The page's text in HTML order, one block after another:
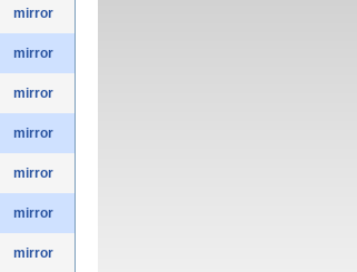
mirror
mirror
mirror
mirror
mirror
mirror
mirror